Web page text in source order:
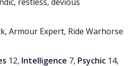
Armour Expert, Ride Warhorse
12, Intelligence 7, Psychic 14,